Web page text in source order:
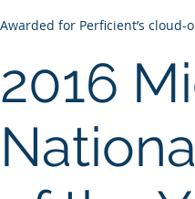
Awarded for Perficient’s
2016